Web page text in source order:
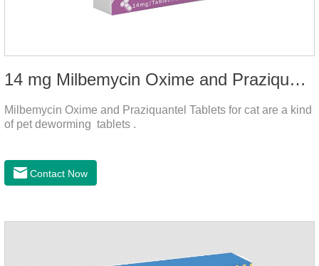
14 mg Milbemycin Oxime and Praziquantel Tablets for cat
Milbemycin Oxime and Praziquantel Tablets for cat are a kind
of pet deworming tablets .
Contact Now